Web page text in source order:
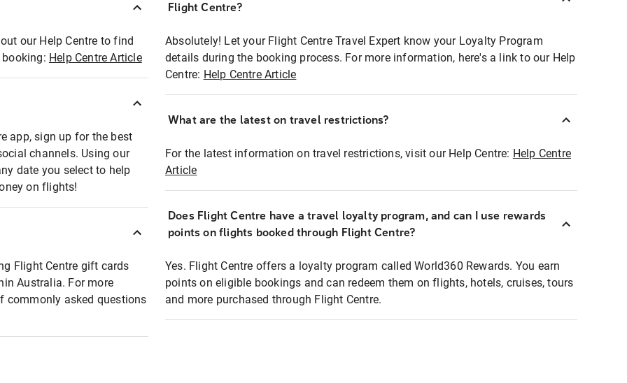
our Help Centre to find
Help Centre Article
app, sign up for the best
channels. Using our
date you select to help
on flights!
Flight Centre gift cards
Australia. For more
commonly asked questions
Flight Centre?
Absolutely! Let your Flight Centre Travel Expert know your Loyalty Program
details during the booking process. For more information, here's a link to our Help
Centre: Help Centre Article
What are the latest on travel restrictions?
For the latest information on travel restrictions, visit our Help Centre: Help Centre
Article
Does Flight Centre have a travel loyalty program, and can I use rewards
points on flights booked through Flight Centre?
Yes. Flight Centre offers a loyalty program called World360 Rewards. You earn
points on eligible bookings and can redeem them on flights, hotels, cruises, tours
and more purchased through Flight Centre.